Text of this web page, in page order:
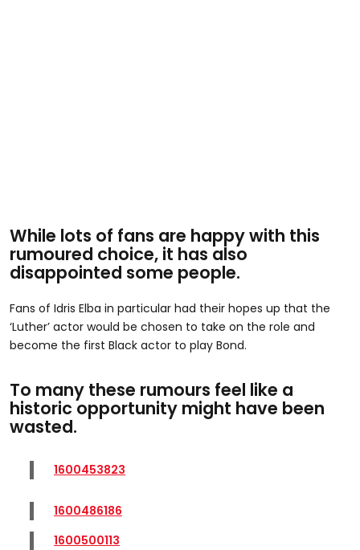
While lots of fans are happy with this
rumoured choice, it has also
disappointed some people.
Fans of Idris Elba in particular had their hopes up that the
‘Luther’ actor would be chosen to take on the role and
become the first Black actor to play Bond.
To many these rumours feel like a
historic opportunity might have been
wasted.
1600453823
1600486186
1600500113